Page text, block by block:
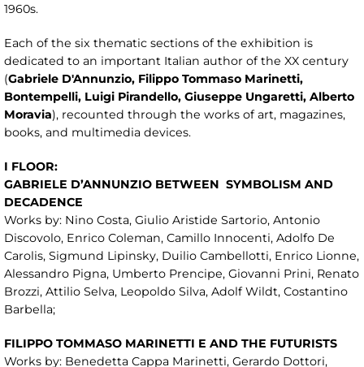
1960s.
Each of the six thematic sections of the exhibition is
dedicated to an important Italian author of the XX century
(Gabriele D'Annunzio, Filippo Tommaso Marinetti,
Bontempelli, Luigi Pirandello, Giuseppe Ungaretti, Alberto
Moravia), recounted through the works of art, magazines,
books, and multimedia devices.
I FLOOR:
GABRIELE D’ANNUNZIO BETWEEN SYMBOLISM AND
DECADENCE
Works by: Nino Costa, Giulio Aristide Sartorio, Antonio
Discovolo, Enrico Coleman, Camillo Innocenti, Adolfo De
Carolis, Sigmund Lipinsky, Duilio Cambellotti, Enrico Lionne,
Alessandro Pigna, Umberto Prencipe, Giovanni Prini, Renato
Brozzi, Attilio Selva, Leopoldo Silva, Adolf Wildt, Costantino
Barbella;
FILIPPO TOMMASO MARINETTI E AND THE FUTURISTS
Works by: Benedetta Cappa Marinetti, Gerardo Dottori,